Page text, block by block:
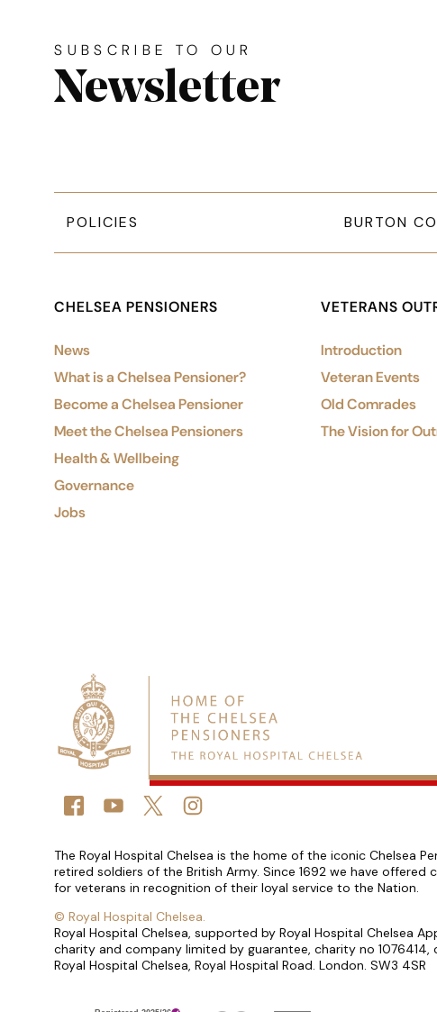
Simplified sitemap navigation
SUBSCRIBE TO OUR
Newsletter
POLICIES BURTON
CHELSEA PENSIONERS
News
What is a Chelsea Pensioner?
Become a Chelsea Pensioner
Meet the Chelsea Pensioners
Health & Wellbeing
Governance
Jobs
VETERANS
Introduction
Veteran Events
Old Comrades
The Vision for
Connect with us
FACEBOOKYOUTUBETWITTER
Small print
The Royal Hospital Chelsea is the home of the iconic Chelsea
retired soldiers of the British Army. Since 1692 we have offered
for veterans in recognition of their loyal service to the Nation.
© Royal Hospital Chelsea.
Royal Hospital Chelsea, supported by Royal Hospital Chelsea
charity and company limited by guarantee, charity no 1076414,
Royal Hospital Chelsea, Royal Hospital Road. London. SW3 4SR